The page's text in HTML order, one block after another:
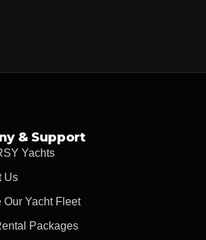
& Support
Yachts
Us
Our Yacht Fleet
Packages